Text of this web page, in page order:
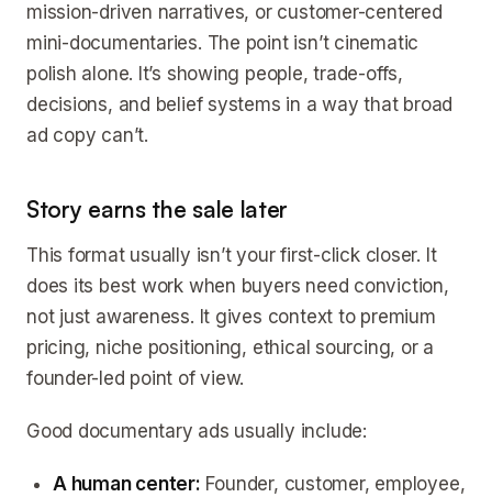
mission-driven narratives, or customer-centered
mini-documentaries. The point isn’t cinematic
polish alone. It’s showing people, trade-offs,
decisions, and belief systems in a way that broad
ad copy can’t.
Story earns the sale later
This format usually isn’t your first-click closer. It
does its best work when buyers need conviction,
not just awareness. It gives context to premium
pricing, niche positioning, ethical sourcing, or a
founder-led point of view.
Good documentary ads usually include:
A human center: Founder, customer, employee,